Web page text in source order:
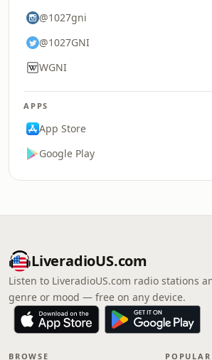
@1027gni
@1027GNI
WGNI
APPS
App Store
Google Play
LiveradioUS.com
Listen to LiveradioUS.com radio stations
genre or mood — free on any device.
BROWSE POPULAR